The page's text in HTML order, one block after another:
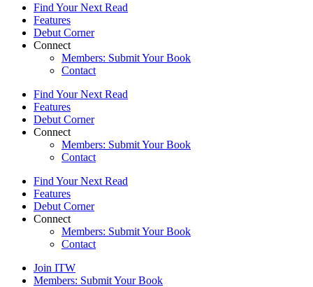
Find Your Next Read
Features
Debut Corner
Connect
Members: Submit Your Book
Contact
Find Your Next Read
Features
Debut Corner
Connect
Members: Submit Your Book
Contact
Find Your Next Read
Features
Debut Corner
Connect
Members: Submit Your Book
Contact
Join ITW
Members: Submit Your Book